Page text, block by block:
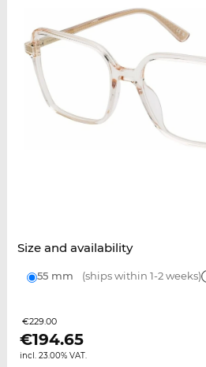
Size and availability
55 mm (ships within 1-2 weeks)
€229.00
€194.65
incl. 23.00% VAT.